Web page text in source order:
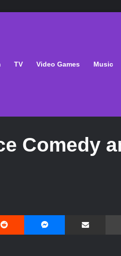
TV Video Games Music
Comedy
Reddit Share via Email